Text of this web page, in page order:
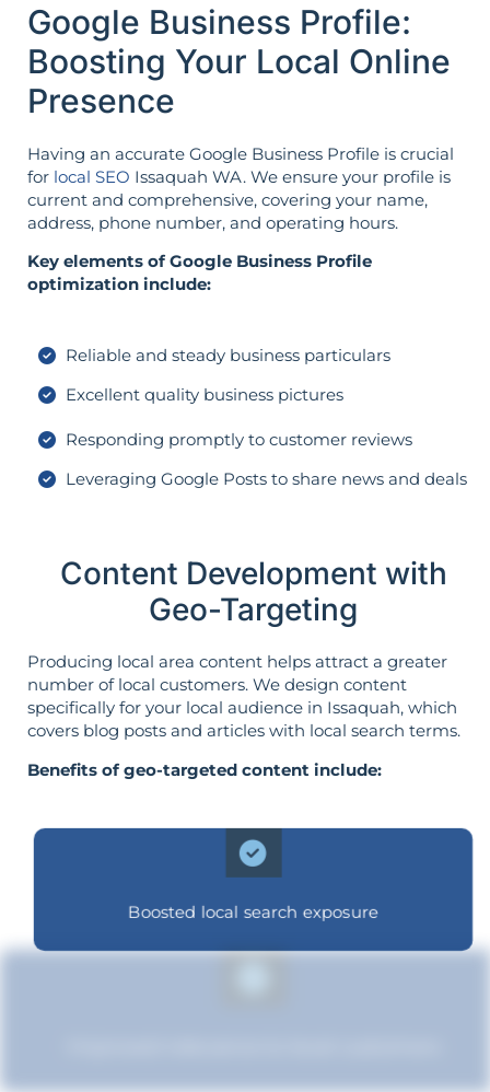
Google Business Profile:
Boosting Your Local Online
Presence
Having an accurate Google Business Profile is crucial
for local SEO Issaquah WA. We ensure your profile is
current and comprehensive, covering your name,
address, phone number, and operating hours.
Key elements of Google Business Profile
optimization include:
Reliable and steady business particulars
Excellent quality business pictures
Responding promptly to customer reviews
Leveraging Google Posts to share news and deals
Content Development with
Geo-Targeting
Producing local area content helps attract a greater
number of local customers. We design content
specifically for your local audience in Issaquah, which
covers blog posts and articles with local search terms.
Benefits of geo-targeted content include:
Boosted local search exposure